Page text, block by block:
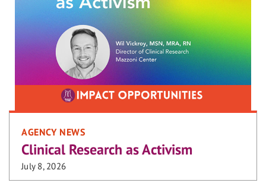
AGENCY NEWS
Clinical Research as Activism
July 8, 2026